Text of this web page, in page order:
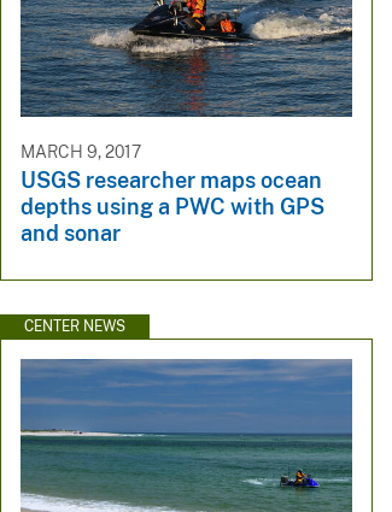
MARCH 9, 2017
USGS researcher maps ocean
depths using a PWC with GPS
and sonar
CENTER NEWS